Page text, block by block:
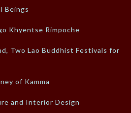
Beings
Khyentse Rimpoche
Two Lao Buddhist Festivals for
of Kamma
and Interior Design